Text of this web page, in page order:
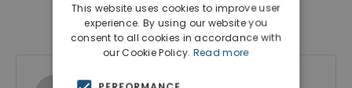
Contact Agent
This website uses cookies to improve user
experience. By using our website you
consent to all cookies in accordance with
our Cookie Policy. Read more